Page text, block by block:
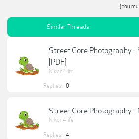
(You
Similar Threads
Street Core Photography
[PDF]
Nikon4life
Replies: 0
Street Core Photography -
Nikon4life
Replies: 4